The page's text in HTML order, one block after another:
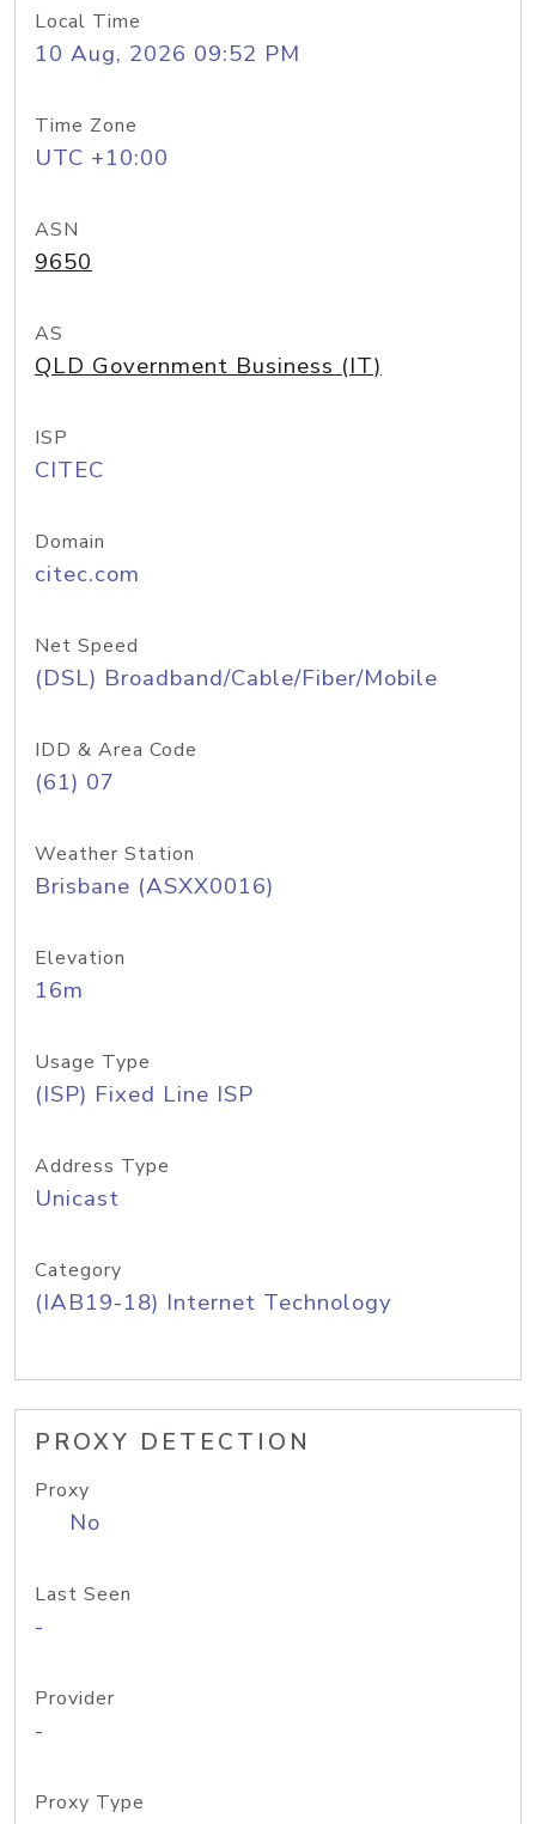
Local Time
10 Aug, 2026 09:52 PM
Time Zone
UTC +10:00
ASN
9650
AS
QLD Government Business (IT)
ISP
CITEC
Domain
citec.com
Net Speed
(DSL) Broadband/Cable/Fiber/Mobile
IDD & Area Code
(61) 07
Weather Station
Brisbane (ASXX0016)
Elevation
16m
Usage Type
(ISP) Fixed Line ISP
Address Type
Unicast
Category
(IAB19-18) Internet Technology
PROXY DETECTION
Proxy
No
Last Seen
-
Provider
-
Proxy Type